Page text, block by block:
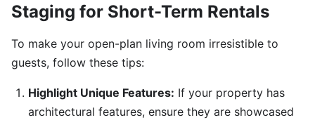
Staging for Short-Term Rentals
To make your open-plan living room irresistible to
guests, follow these tips:
Highlight Unique Features: If your property has
architectural features, ensure they are showcased